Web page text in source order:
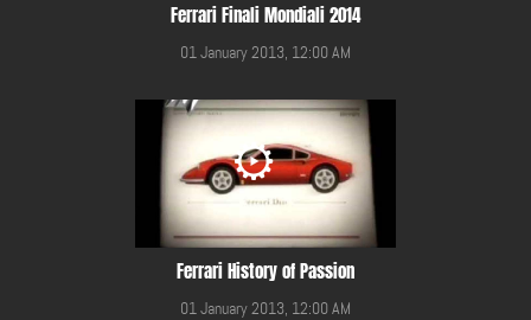
Ferrari Finali Mondiali 2014
01 January 2013, 12:00 AM
Ferrari History of Passion
01 January 2013, 12:00 AM